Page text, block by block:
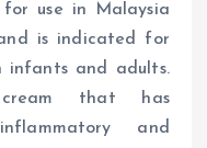
use in Malaysia
is indicated for
and adults.
that has
and